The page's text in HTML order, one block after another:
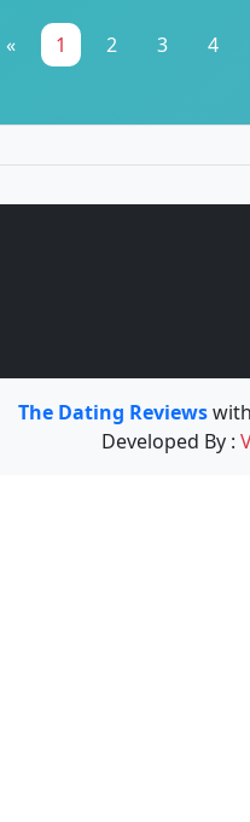
« 1 2 3 4
The Dating Reviews
Developed By :